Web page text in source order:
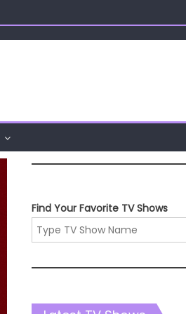
Find Your Favorite TV Shows